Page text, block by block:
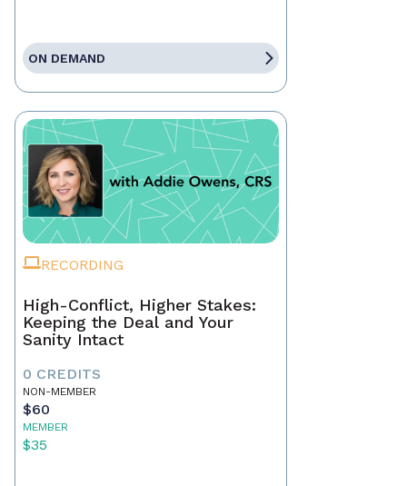
ON DEMAND
RECORDING
High-Conflict, Higher Stakes:
Keeping the Deal and Your
Sanity Intact
0 CREDITS
NON-MEMBER
$60
MEMBER
$35